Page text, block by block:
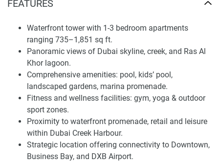
FEATURES
Waterfront tower with 1-3 bedroom apartments
ranging 735–1,851 sq ft.
Panoramic views of Dubai skyline, creek, and Ras Al
Khor lagoon.
Comprehensive amenities: pool, kids’ pool,
landscaped gardens, marina promenade.
Fitness and wellness facilities: gym, yoga & outdoor
sport zones.
Proximity to waterfront promenade, retail and leisure
within Dubai Creek Harbour.
Strategic location offering connectivity to Downtown,
Business Bay, and DXB Airport.
for enjoying the waterfront breeze or city views. These
those who seek calm, upscale living while staying
connected.
Amenities and Community Infrastructure
Residents of Creek Bay enjoy a wide range of amenities
focused on wellness, recreation, and convenience. The
complex includes a swimming pool, a kids’ pool,
landscaped gardens, a promenade by the marina, and
outdoor spaces for play, sports, and walking. For those who
prioritize fitness, there are indoor and outdoor gyms, as well
as yoga and relaxation areas, along with multi-sport and